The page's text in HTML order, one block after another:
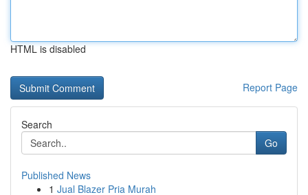
HTML is disabled
Report Page
Search
Go
Published News
1 Jual Blazer Pria Murah